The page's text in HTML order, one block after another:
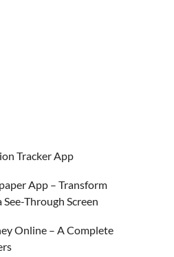
Tracker App
App – Transform
Through Screen
Online – A Complete